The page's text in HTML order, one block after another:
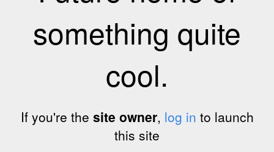
something quite
cool.
If you're the site owner, log in to launch
this site